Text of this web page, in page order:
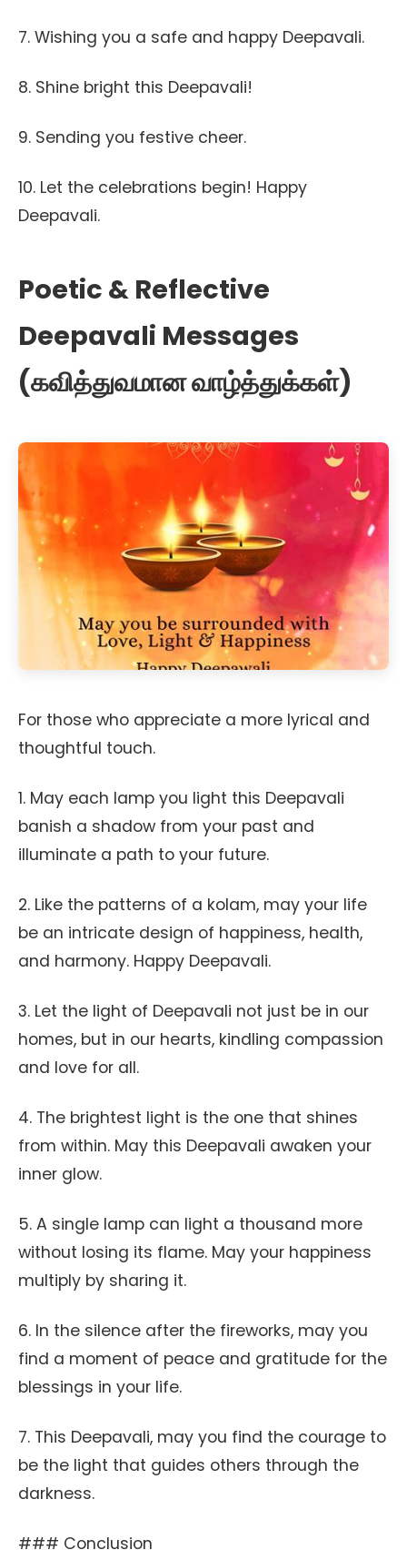
7. Wishing you a safe and happy Deepavali.
8. Shine bright this Deepavali!
9. Sending you festive cheer.
10. Let the celebrations begin! Happy
Deepavali.
Poetic & Reflective
Deepavali Messages
(கவித்துவமான வாழ்த்துக்கள்)
For those who appreciate a more lyrical and
thoughtful touch.
1. May each lamp you light this Deepavali
banish a shadow from your past and
illuminate a path to your future.
2. Like the patterns of a kolam, may your life
be an intricate design of happiness, health,
and harmony. Happy Deepavali.
3. Let the light of Deepavali not just be in our
homes, but in our hearts, kindling compassion
and love for all.
4. The brightest light is the one that shines
from within. May this Deepavali awaken your
inner glow.
5. A single lamp can light a thousand more
without losing its flame. May your happiness
multiply by sharing it.
6. In the silence after the fireworks, may you
find a moment of peace and gratitude for the
blessings in your life.
7. This Deepavali, may you find the courage to
be the light that guides others through the
darkness.
### Conclusion